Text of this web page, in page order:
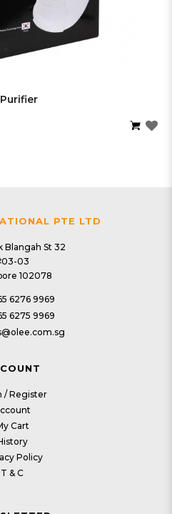
PTE LTD
Blangah St 32
03
102078
6276 9969
6275 9969
/ Register
Cart
Policy
T & C